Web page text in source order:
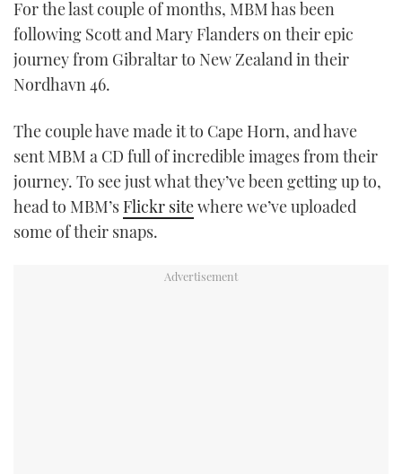
TWITTER
INSTAGRAM
For the last couple of months, MBM has been
following Scott and Mary Flanders on their epic
journey from Gibraltar to New Zealand in their
Nordhavn 46.
The couple have made it to Cape Horn, and have
sent MBM a CD full of incredible images from their
journey. To see just what they’ve been getting up to,
head to MBM’s Flickr sitewhere we’ve uploaded
some of their snaps.